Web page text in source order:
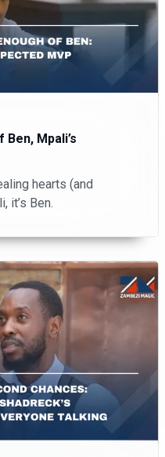
Mpali’s
hearts (and
it’s Ben.